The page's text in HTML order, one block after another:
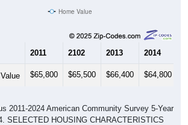
Home Value
2011 2102 2013 2014
$65,800 $65,500 $66,400 $64,800
2011-2024 American Community Survey 5-Year
SELECTED HOUSING CHARACTERISTICS